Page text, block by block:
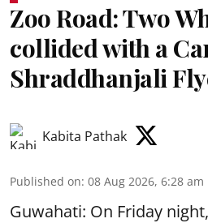
Zoo Road: Two
collided with a
Shraddhanjali
Kabita Pathak
Published on: 08 Aug 2026, 6:28 am
Guwahati: On Friday